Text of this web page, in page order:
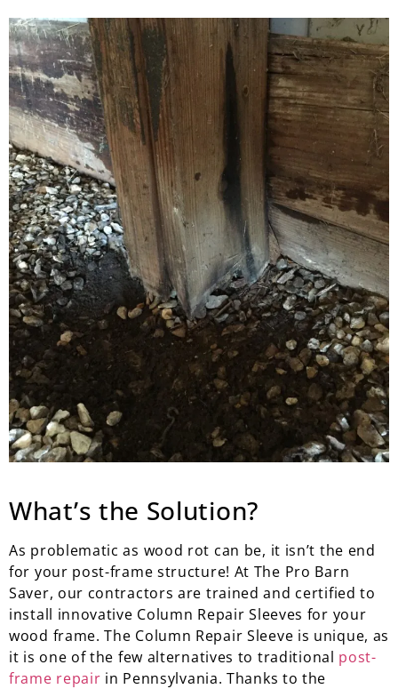
What’s the Solution?
As problematic as wood rot can be, it isn’t the end
for your post-frame structure! At The Pro Barn
Saver, our contractors are trained and certified to
install innovative Column Repair Sleeves for your
wood frame. The Column Repair Sleeve is unique, as
it is one of the few alternatives to traditional post-
frame repair in Pennsylvania. Thanks to the